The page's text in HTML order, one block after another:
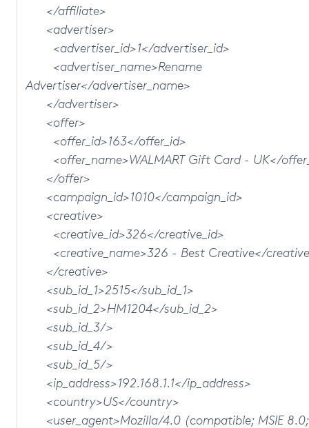
</affiliate>
<advertiser>
<advertiser_id>1</advertiser_id>
<advertiser_name>Rename
Advertiser</advertiser_name>
</advertiser>
<offer>
<offer_id>163</offer_id>
<offer_name>WALMART Gift Card - UK</
</offer>
<campaign_id>1010</campaign_id>
<creative>
<creative_id>326</creative_id>
<creative_name>326 - Best Creative</
</creative>
<sub_id_1>2515</sub_id_1>
<sub_id_2>HM1204</sub_id_2>
<sub_id_3/>
<sub_id_4/>
<sub_id_5/>
<ip_address>192.168.1.1</ip_address>
<country>US</country>
<user_agent>Mozilla/4.0 (compatible; MSIE 8.0;